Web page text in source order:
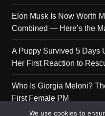
Elon Musk Is Now Worth
Combined — Here’s the
A Puppy Survived 5
Her First Reaction to
Who Is Giorgia Meloni?
First Female PM
We use cookies to